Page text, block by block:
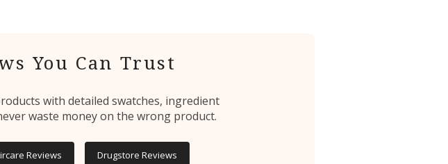
You Can Trust
with detailed swatches, ingredient
waste money on the wrong product.
Reviews Drugstore Reviews